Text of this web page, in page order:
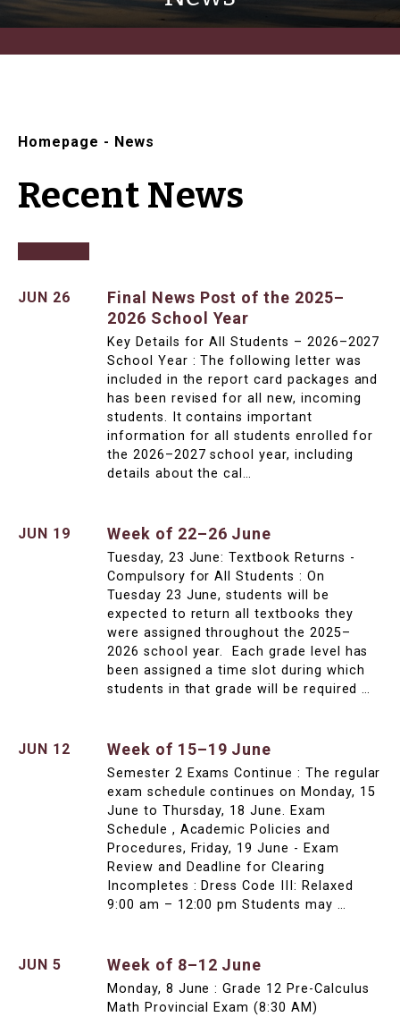
Homepage - News
Recent News
JUN 26
Final News Post of the 2025–
2026 School Year
Key Details for All Students – 2026–2027
School Year : The following letter was
included in the report card packages and
has been revised for all new, incoming
students. It contains important
information for all students enrolled for
the 2026–2027 school year, including
details about the cal…
JUN 19 Week of 22–26 June
Tuesday, 23 June: Textbook Returns -
Compulsory for All Students : On
Tuesday 23 June, students will be
expected to return all textbooks they
were assigned throughout the 2025–
2026 school year. Each grade level has
been assigned a time slot during which
students in that grade will be required …
JUN 12 Week of 15–19 June
Semester 2 Exams Continue : The regular
exam schedule continues on Monday, 15
June to Thursday, 18 June. Exam
Schedule , Academic Policies and
Procedures, Friday, 19 June - Exam
Review and Deadline for Clearing
Incompletes : Dress Code III: Relaxed
9:00 am – 12:00 pm Students may …
JUN 5 Week of 8–12 June
Monday, 8 June : Grade 12 Pre-Calculus
Math Provincial Exam (8:30 AM)